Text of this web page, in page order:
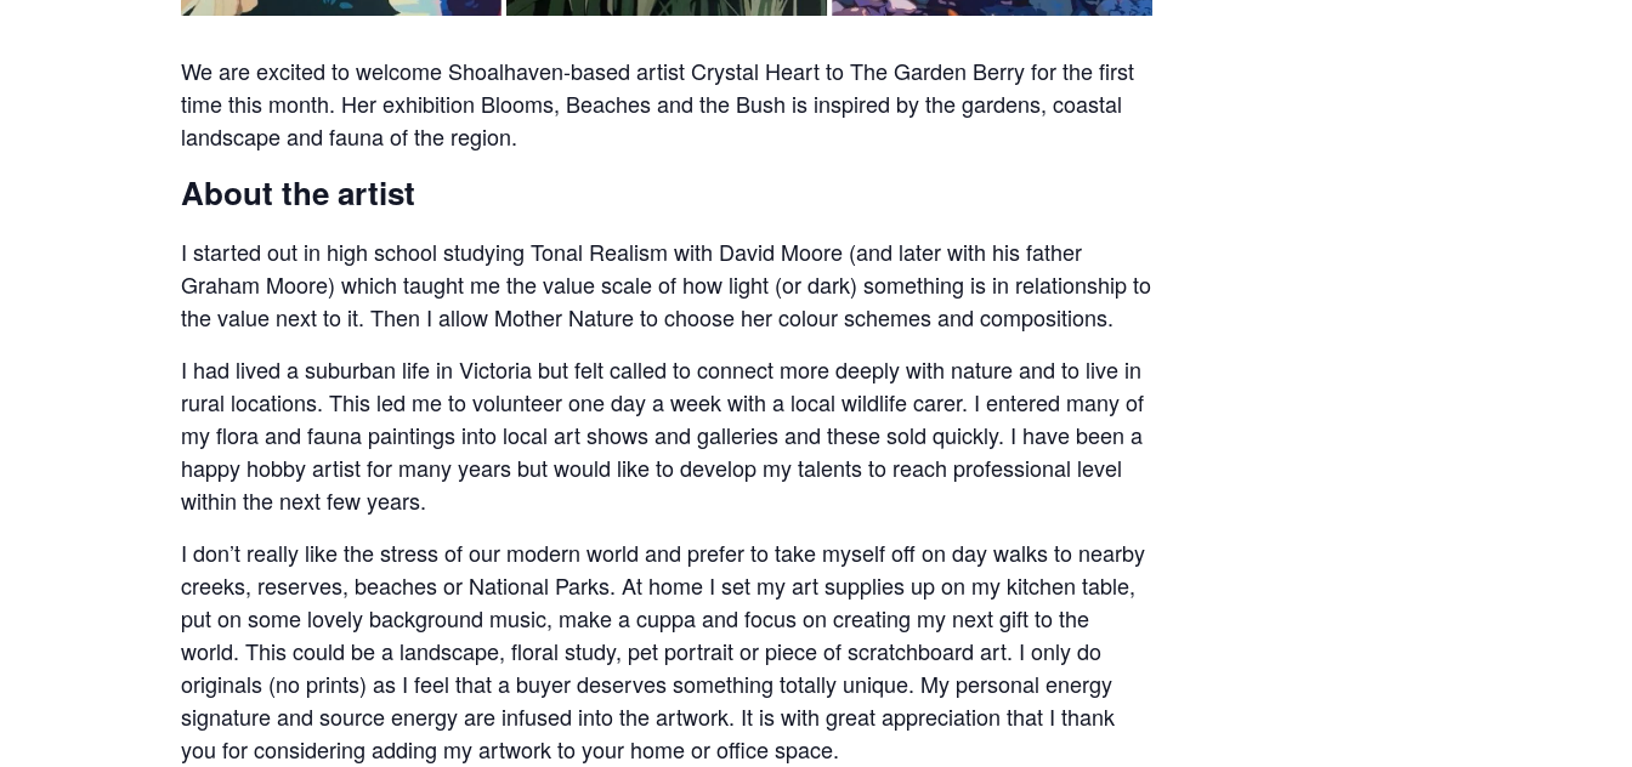
We are excited to welcome Shoalhaven-based artist Crystal Heart to The Garden Berry for the first
time this month. Her exhibition Blooms, Beaches and the Bush is inspired by the gardens, coastal
landscape and fauna of the region.
About the artist
I started out in high school studying Tonal Realism with David Moore (and later with his father
Graham Moore) which taught me the value scale of how light (or dark) something is in relationship to
the value next to it. Then I allow Mother Nature to choose her colour schemes and compositions.
I had lived a suburban life in Victoria but felt called to connect more deeply with nature and to live in
rural locations. This led me to volunteer one day a week with a local wildlife carer. I entered many of
my flora and fauna paintings into local art shows and galleries and these sold quickly. I have been a
happy hobby artist for many years but would like to develop my talents to reach professional level
within the next few years.
I don’t really like the stress of our modern world and prefer to take myself off on day walks to nearby
creeks, reserves, beaches or National Parks. At home I set my art supplies up on my kitchen table,
put on some lovely background music, make a cuppa and focus on creating my next gift to the
world. This could be a landscape, floral study, pet portrait or piece of scratchboard art. I only do
originals (no prints) as I feel that a buyer deserves something totally unique. My personal energy
signature and source energy are infused into the artwork. It is with great appreciation that I thank
you for considering adding my artwork to your home or office space.